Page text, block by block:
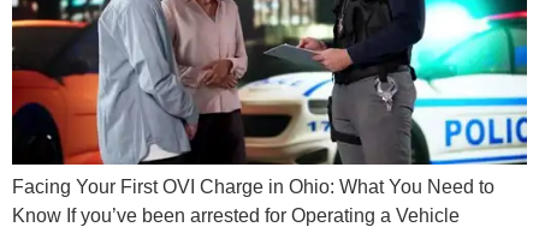
Facing Your First OVI Charge in Ohio: What You Need to
Know If you’ve been arrested for Operating a Vehicle